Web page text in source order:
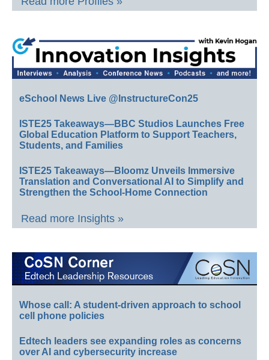
eSchool News Live @InstructureCon25
ISTE25 Takeaways—BBC Studios Launches Free
Global Education Platform to Support Teachers,
Students, and Families
ISTE25 Takeaways—Bloomz Unveils Immersive
Translation and Conversational AI to Simplify and
Strengthen the School-Home Connection
Read more Insights »
Whose call: A student-driven approach to school
cell phone policies
Edtech leaders see expanding roles as concerns
over AI and cybersecurity increase